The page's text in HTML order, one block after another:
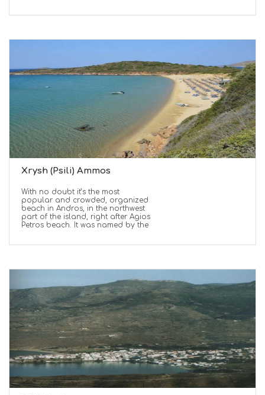
Xrysh (Psili) Ammos
With no doubt it’s the most
popular and crowded, organized
beach in Andros, in the northwest
part of the island, right after Agios
Petros beach. It was named by the